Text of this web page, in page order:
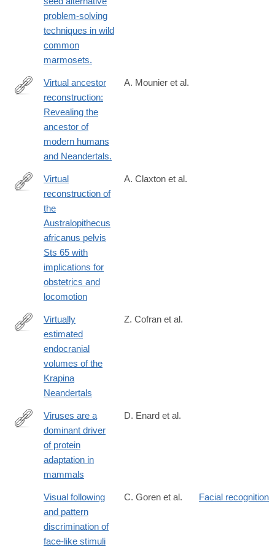
problem-solving
techniques in wild
common
marmosets.
http://www.ncbi.nlm.nih.gov/pubmed/26852813
Virtual ancestor
reconstruction:
Revealing the
ancestor of
modern humans
and Neandertals.
A. Mounier et al.
http://www.sciencedirect.com/science/article/pii/
Virtual
reconstruction of
the
Australopithecus
africanus pelvis
Sts 65 with
implications for
obstetrics and
locomotion
A. Claxton et al.
https://onlinelibrary.wiley.com/doi/10.1002/ajpa.24165
Virtually
estimated
endocranial
volumes of the
Krapina
Neandertals
Z. Cofran et al.
https://elifesciences.org/content/5/e12469
Viruses are a
dominant driver
of protein
adaptation in
mammals
D. Enard et al.
Visual following
and pattern
discrimination of
face-like stimuli
C. Goren et al. Facial recognition